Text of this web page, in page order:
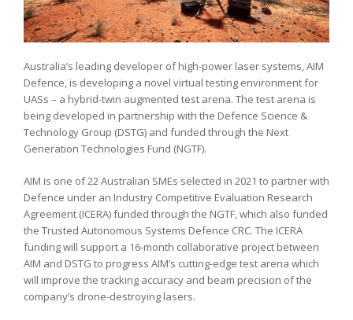
Australia’s leading developer of high-power laser systems, AIM
Defence, is developing a novel virtual testing environment for
UASs – a hybrid-twin augmented test arena. The test arena is
being developed in partnership with the Defence Science &
Technology Group (DSTG) and funded through the Next
Generation Technologies Fund (NGTF).
AIM is one of 22 Australian SMEs selected in 2021 to partner with
Defence under an Industry Competitive Evaluation Research
Agreement (ICERA) funded through the NGTF, which also funded
the Trusted Autonomous Systems Defence CRC. The ICERA
funding will support a 16-month collaborative project between
AIM and DSTG to progress AIM’s cutting-edge test arena which
will improve the tracking accuracy and beam precision of the
company’s drone-destroying lasers.